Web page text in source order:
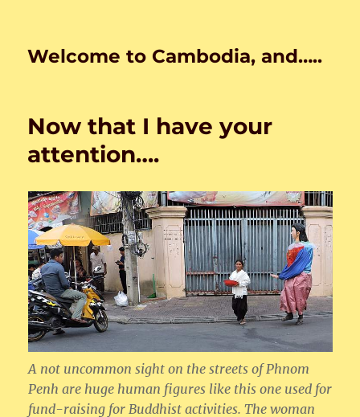
Welcome to Cambodia, and…..
Now that I have your
attention….
A not uncommon sight on the streets of Phnom
Penh are huge human figures like this one used for
fund-raising for Buddhist activities. The woman